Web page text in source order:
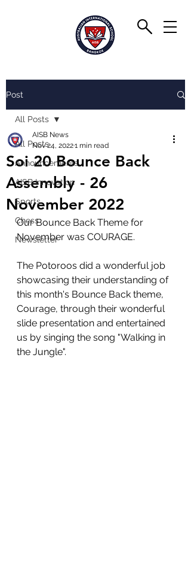
Post
All Posts
Announcements
AISB Innovation
Sports
Chess
Newsletter
All Posts
Soi 20 Bounce Back
Assembly - 26
November 2022
AISB News
Nov 24, 20221 min read
Our Bounce Back Theme for
November was COURAGE.
The Potoroos did a wonderful job
showcasing their understanding of
this month's Bounce Back theme,
Courage, through their wonderful
slide presentation and entertained
us by singing the song "Walking in
the Jungle".